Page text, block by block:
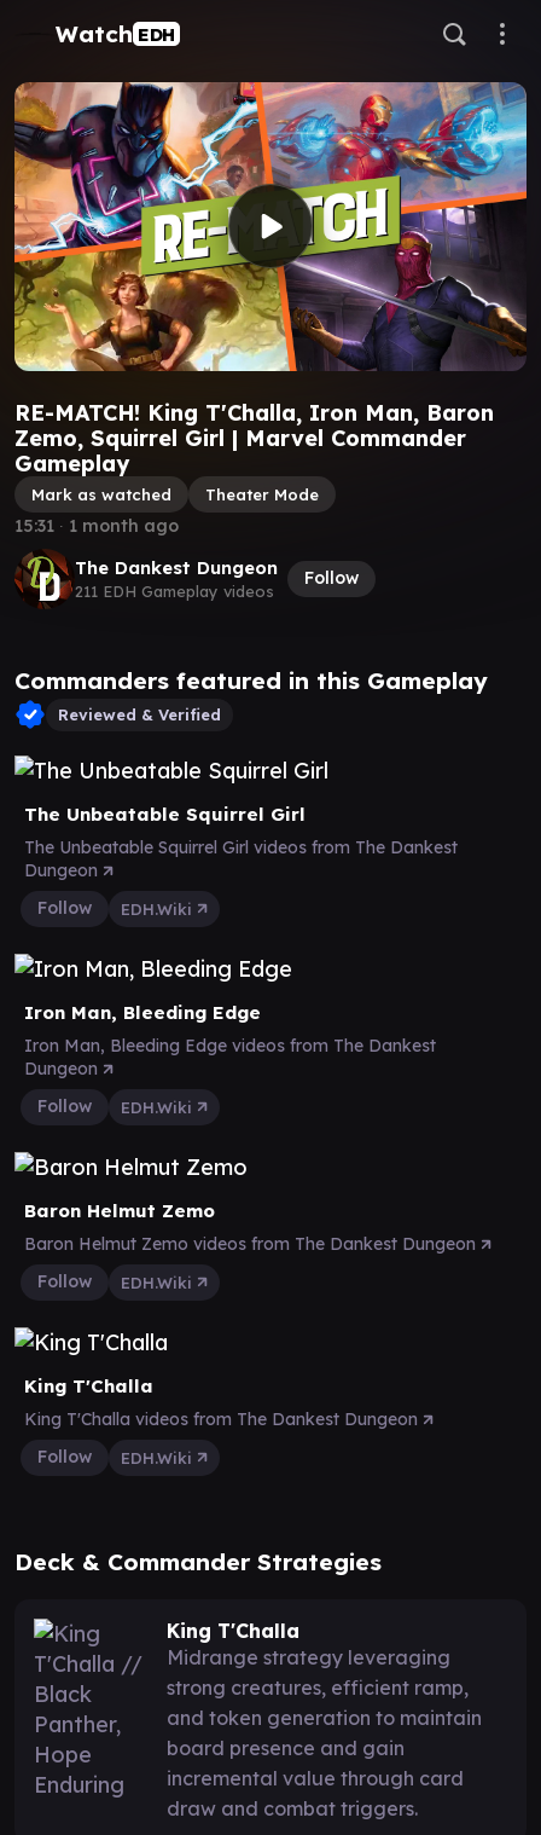
Watch EDH
RE-MATCH! King T'Challa, Iron Man, Baron
Zemo, Squirrel Girl | Marvel Commander
Gameplay
Mark as watched Theater Mode
The Dankest Dungeon
211 EDH Gameplay videos
Follow
15:31 ∙ 1 month ago
Commanders featured in this Gameplay
Reviewed & Verified
The Unbeatable Squirrel Girl
The Unbeatable Squirrel Girl videos from The Dankest
Dungeon
Follow
EDH.Wiki
Iron Man, Bleeding Edge
Iron Man, Bleeding Edge videos from The Dankest
Dungeon
Follow
EDH.Wiki
Baron Helmut Zemo
Baron Helmut Zemo videos from The Dankest Dungeon
Follow
EDH.Wiki
King T'Challa
King T'Challa videos from The Dankest Dungeon
Follow
EDH.Wiki
Deck & Commander Strategies
King T'Challa
Midrange strategy leveraging
strong creatures, efficient ramp,
and token generation to maintain
board presence and gain
incremental value through card
draw and combat triggers.